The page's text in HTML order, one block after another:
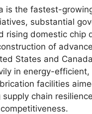
is the fastest-
substantial
rising domestic chip
of
States and
in energy-efficient,
facilities
chain